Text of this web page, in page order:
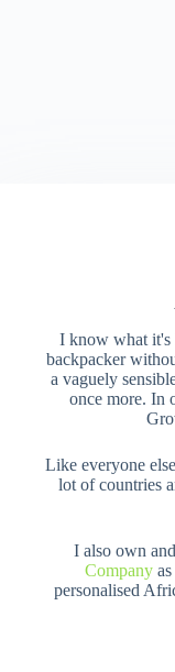
I know what it's
backpacker
a vaguely
once more. In
Like everyone
lot of countries
I also own
Company
personalised